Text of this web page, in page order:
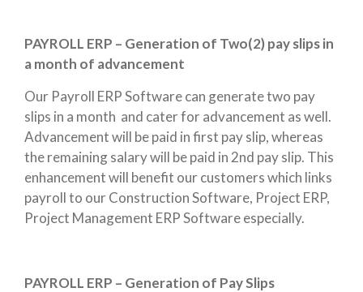
PAYROLL ERP – Generation of Two(2) pay slips in
a month of advancement
Our Payroll ERP Software can generate two pay
slips in a month and cater for advancement as well.
Advancement will be paid in first pay slip, whereas
the remaining salary will be paid in 2nd pay slip. This
enhancement will benefit our customers which links
payroll to our Construction Software, Project ERP,
Project Management ERP Software especially.
PAYROLL ERP – Generation of Pay Slips